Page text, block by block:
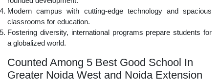
Modern campus with cutting-edge technology and spacious
classrooms for education.
Fostering diversity, international programs prepare students for
a globalized world.
Counted Among 5 Best Good School In
Greater Noida West and Noida Extension